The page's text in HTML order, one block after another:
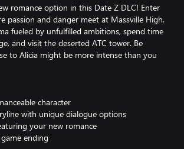
romance option in this Date Z DLC! Enter
passion and danger meet at Massville High.
fueled by unfulfilled ambitions, spend time
and visit the deserted ATC tower. Be
to Alicia might be more intense than you
character
with unique dialogue options
your new romance
ending